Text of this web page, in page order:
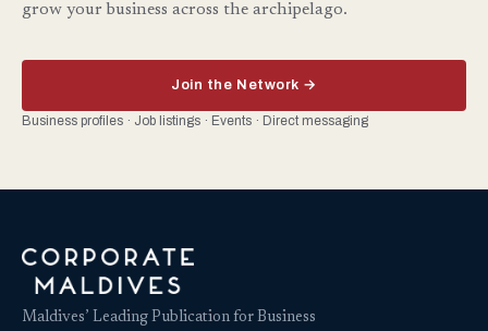
grow your business across the archipelago.
Join the Network →
Business profiles · Job listings · Events · Direct messaging
Maldives’ Leading Publication for Business